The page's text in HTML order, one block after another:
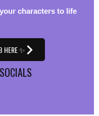
characters to life
HERE ✨